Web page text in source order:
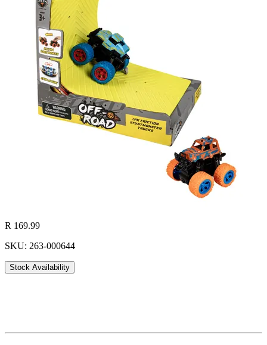
R 169.99
SKU: 263-000644
Stock Availability